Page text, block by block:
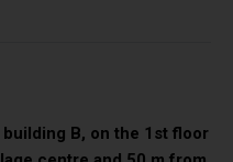
building B, on the 1st floor